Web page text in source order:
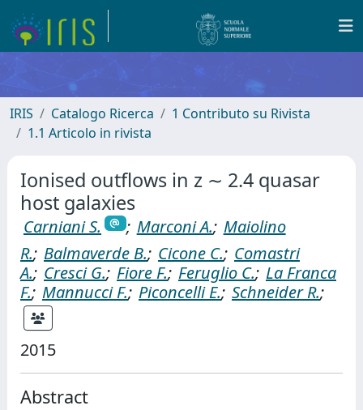
IRIS Catalogo Ricerca
1 Contributo su Rivista
1.1 Articolo in rivista
Ionised outflows in z ∼ 2.4 quasar
host galaxies
Carniani S. ; Marconi A.; Maiolino
R.; Balmaverde B.; Cicone C.; Comastri
A.; Cresci G.; Fiore F.; Feruglio C.; La Franca
F.; Mannucci F.; Piconcelli E.; Schneider R.;
2015
Abstract